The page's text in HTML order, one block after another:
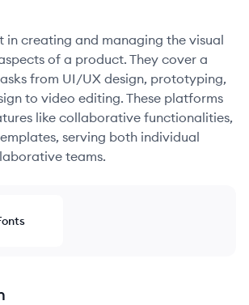
in creating and managing the visual
of a product. They cover a
from UI/UX design, prototyping,
to video editing. These platforms
like collaborative functionalities,
serving both individual
teams.